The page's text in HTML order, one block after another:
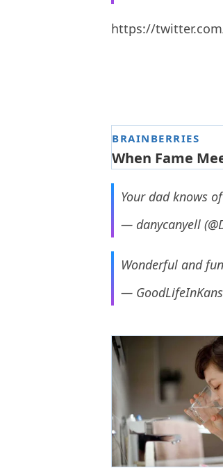
https://
Your dad knows
— danycanyell
Wonderful and
—